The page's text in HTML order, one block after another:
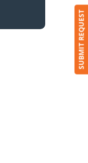
SUBMIT REQUEST